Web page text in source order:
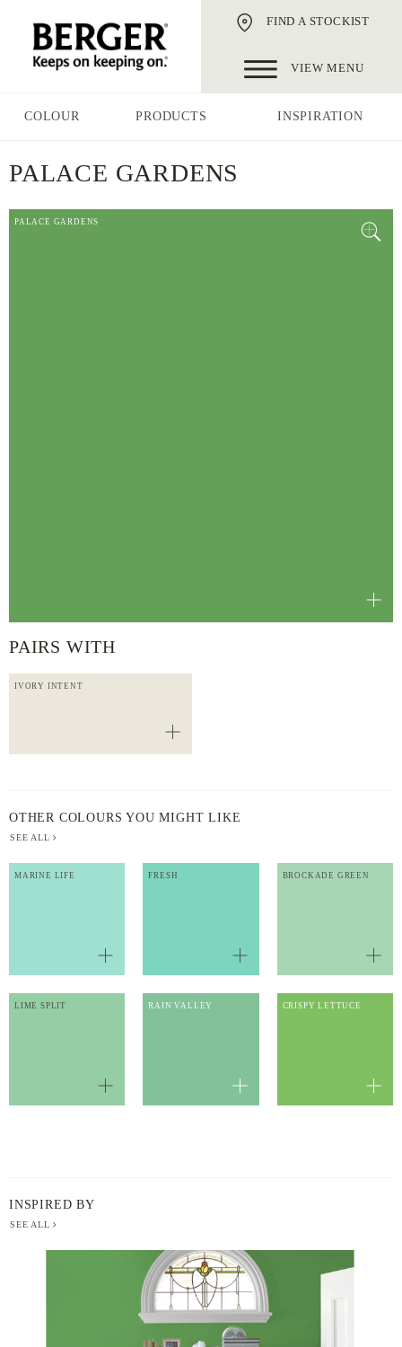
FIND A STOCKIST
VIEW MENU
COLOUR PRODUCTS INSPIRATION
PALACE GARDENS
PALACE GARDENS
PAIRS WITH
IVORY INTENT
OTHER COLOURS YOU MIGHT LIKE
SEE ALL
MARINE LIFE FRESH BROCKADE GREEN
LIME SPLIT RAIN VALLEY CRISPY LETTUCE
INSPIRED BY
SEE ALL